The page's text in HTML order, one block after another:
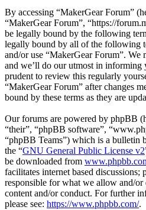
By accessing “MakerGear Forum”
“MakerGear Forum”, “https://
be legally bound by the following
legally bound by all of the following
and/or use “MakerGear Forum”. We
and we’ll do our utmost in
prudent to review this regularly
“MakerGear Forum” after changes
bound by these terms as they are
Our forums are powered by phpBB
“their”, “phpBB software”,
“phpBB Teams”) which is a bulletin
the “GNU General Public License v2
be downloaded from
facilitates internet based
responsible for what we allow and/or
content and/or conduct. For further
please see: https://www.phpbb.com/.